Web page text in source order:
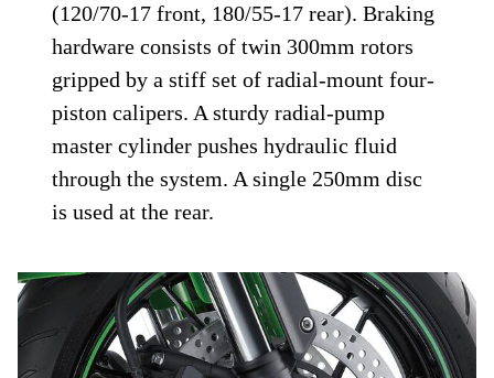
(120/70-17 front, 180/55-17 rear). Braking
hardware consists of twin 300mm rotors
gripped by a stiff set of radial-mount four-
piston calipers. A sturdy radial-pump
master cylinder pushes hydraulic fluid
through the system. A single 250mm disc
is used at the rear.